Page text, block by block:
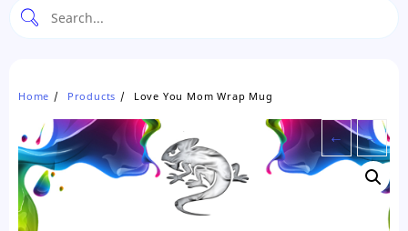
Home Products Love You Mom Wrap Mug
← →